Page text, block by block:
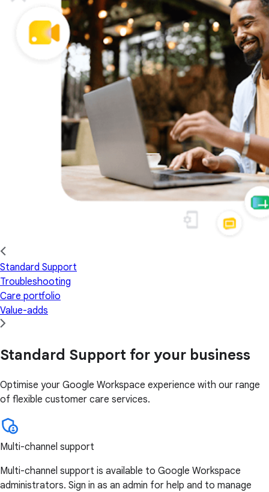
Standard Support
Troubleshooting
Care portfolio
Value-adds
Standard Support for your business
Optimise your Google Workspace experience with our range
of flexible customer care services.
Multi-channel support
Multi-channel support is available to Google Workspace
administrators. Sign in as an admin for help and to manage